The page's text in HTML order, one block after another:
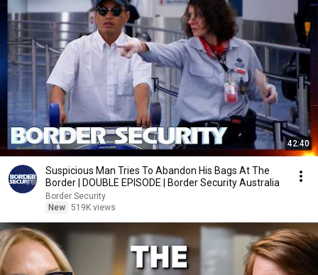
42:40
Suspicious Man Tries To Abandon His Bags At The
Border | DOUBLE EPISODE | Border Security Australia
Border Security
New 519K views